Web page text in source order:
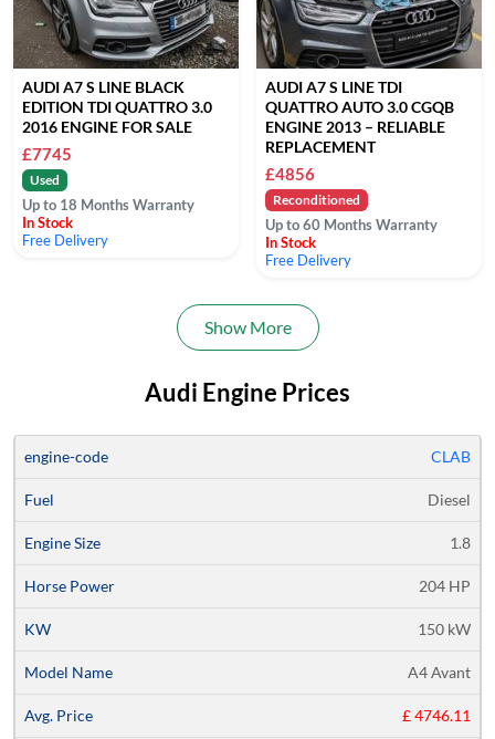
AUDI A7 S LINE BLACK
EDITION TDI QUATTRO 3.0
2016 ENGINE FOR SALE
£7745
Used
Up to 18 Months Warranty
In Stock
Free Delivery
AUDI A7 S LINE TDI
QUATTRO AUTO 3.0 CGQB
ENGINE 2013 – RELIABLE
REPLACEMENT
£4856
Reconditioned
Up to 60 Months Warranty
In Stock
Free Delivery
Show More
Audi Engine Prices
Code
Average
Quote
CLAB
Diesel
1.8
204 HP
150 kW
A4 Avant
£ 4746.11